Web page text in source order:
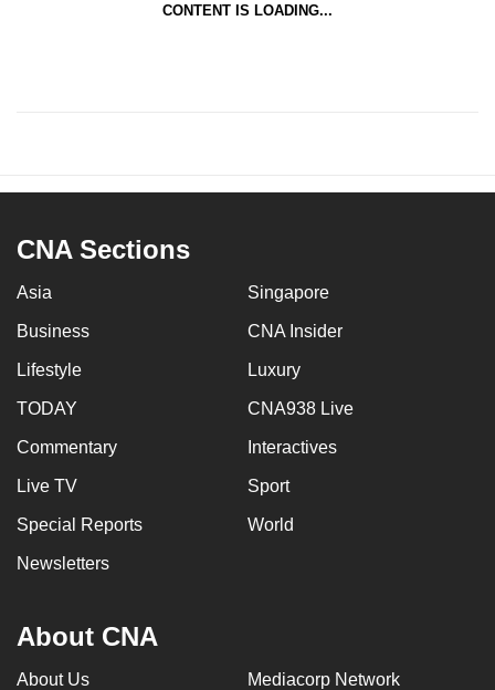
CONTENT IS LOADING...
CNA Sections
Asia Singapore
Business CNA Insider
Lifestyle Luxury
TODAY CNA938 Live
Commentary Interactives
Live TV Sport
Special Reports World
Newsletters
About CNA
About Us Mediacorp Network